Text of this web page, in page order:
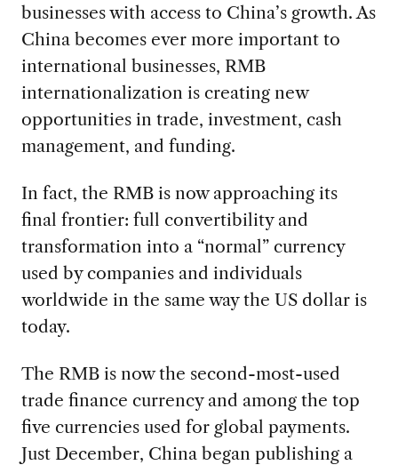
businesses with access to China’s growth. As
China becomes ever more important to
international businesses, RMB
internationalization is creating new
opportunities in trade, investment, cash
management, and funding.
In fact, the RMB is now approaching its
final frontier: full convertibility and
transformation into a “normal” currency
used by companies and individuals
worldwide in the same way the US dollar is
today.
The RMB is now the second-most-used
trade finance currency and among the top
five currencies used for global payments.
Just December, China began publishing a